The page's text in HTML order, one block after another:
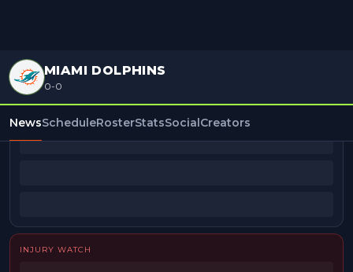
MIAMI DOLPHINS
0-0
NewsScheduleRosterStatsSocialCreators
BEAT REPORTERS
INJURY WATCH